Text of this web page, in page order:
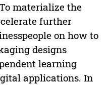
materialize the
further
on how to
designs
learning
applications. In